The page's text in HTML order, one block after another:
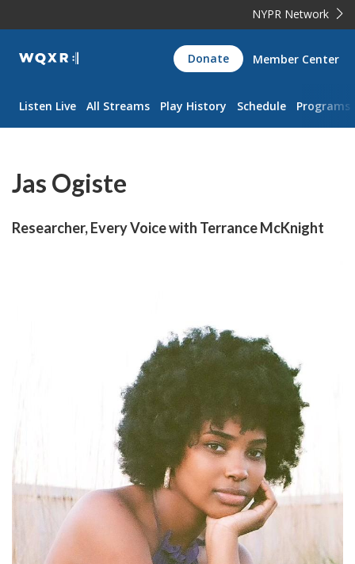
NYPR Network
WQXR
Navigation
Donate Member Center
Listen Live All Streams Play History Schedule Programs
Jas Ogiste
Researcher, Every Voice with Terrance McKnight